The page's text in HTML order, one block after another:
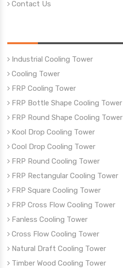
Contact Us
Industrial Cooling Tower
Cooling Tower
FRP Cooling Tower
FRP Bottle Shape Cooling Tower
FRP Round Shape Cooling Tower
Kool Drop Cooling Tower
Cool Drop Cooling Tower
FRP Round Cooling Tower
FRP Rectangular Cooling Tower
FRP Square Cooling Tower
FRP Cross Flow Cooling Tower
Fanless Cooling Tower
Cross Flow Cooling Tower
Natural Draft Cooling Tower
Timber Wood Cooling Tower